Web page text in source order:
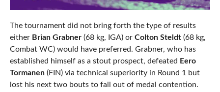
The tournament did not bring forth the type of results
either Brian Grabner(68 kg, IGA) or Colton Steldt(68 kg,
Combat WC) would have preferred. Grabner, who has
established himself as a stout prospect, defeated Eero
Tormanen(FIN) via technical superiority in Round 1 but
lost his next two bouts to fall out of medal contention.